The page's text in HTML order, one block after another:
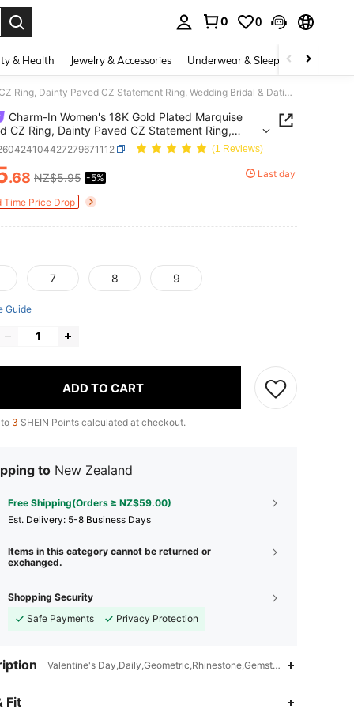
0 0
& Health Jewelry & Accessories Underwear & Sleepwear
Charm-In Women's 18K Gold Plated Marquise Cut Red CZ Ring, Dainty Paved CZ Statement Ring, Wedding Bridal & Dating Jewelry
Charm-In Women's 18K Gold Plated Marquise
CZ Ring, Dainty Paved CZ Statement Ring,
Bridal & Dating Jewelry
(1 Reviews)
AND AVAILABILITY
.68 NZ$5.95 -5% Last day
Time Price Drop
7 8 9
Guide
ADD TO CART
3 SHEIN Points calculated at checkout.
to New Zealand
Free Shipping(Orders ≥ NZ$59.00)
​Est. Delivery: 5-8 Business Days
Items in this category cannot be returned or
exchanged.
Shopping Security
Safe Payments
Privacy Protection
Valentine's Day,Daily,Geometric,Rhinestone,Gemstone
Fit
4.92